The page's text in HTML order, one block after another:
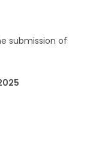
submission of